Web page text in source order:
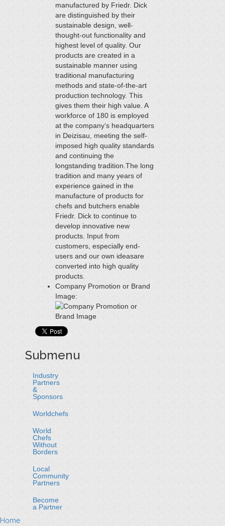
manufactured by Friedr. Dick
are distinguished by their
sustainable design, well-
thought-out functionality and
highest level of quality. Our
products are created in a
sustainable manner using
traditional manufacturing
methods and state-of-the-art
production technology. This
gives them their high value. A
workforce of 180 is employed
at the company‘s headquarters
in Deizisau, meeting the self-
imposed high quality standards
and continuing the
longstanding tradition.The long
tradition and many years of
experience gained in the
manufacture of products for
chefs and butchers enable
Friedr. Dick to continue to
develop innovative new
products. Input from
customers, especially end-
users and our own ideasare
converted into high quality
products.
Company Promotion or Brand
Image:
Submenu
Industry
Partners
&
Sponsors
Worldchefs
World
Chefs
Without
Borders
Local
Community
Partners
Become
a Partner
Home